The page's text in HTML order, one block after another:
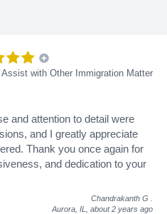
Assist with Other Immigration Matter
and attention to detail were
and I greatly appreciate
Thank you once again for
and dedication to your
Chandrakanth G
Aurora, IL, about 2 years ago